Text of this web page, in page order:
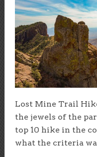
Lost Mine Trail
the jewels of the
top 10 hike in the
what the criteria